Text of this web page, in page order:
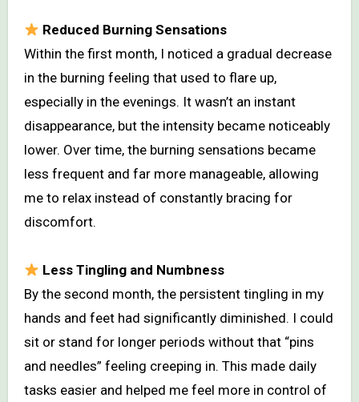
Reduced Burning Sensations
Within the first month, I noticed a gradual decrease
in the burning feeling that used to flare up,
especially in the evenings. It wasn’t an instant
disappearance, but the intensity became noticeably
lower. Over time, the burning sensations became
less frequent and far more manageable, allowing
me to relax instead of constantly bracing for
discomfort.
Less Tingling and Numbness
By the second month, the persistent tingling in my
hands and feet had significantly diminished. I could
sit or stand for longer periods without that “pins
and needles” feeling creeping in. This made daily
tasks easier and helped me feel more in control of